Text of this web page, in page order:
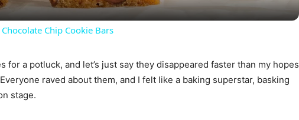
Chip Cookie Bars
for a potluck, and let’s just say they disappeared faster than my hopes
raved about them, and I felt like a baking superstar, basking
stage.